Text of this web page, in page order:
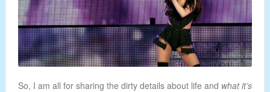
So, I am all for sharing the dirty details about life and what it’s